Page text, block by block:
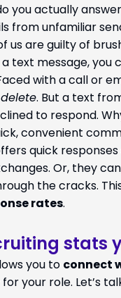
you actually
from unfamiliar
us are guilty of
text message, you
with a call or
delete. But a text
to respond.
convenient
quick
Or, they
the cracks.
rates.
stats
you to connect
your role. Let’s